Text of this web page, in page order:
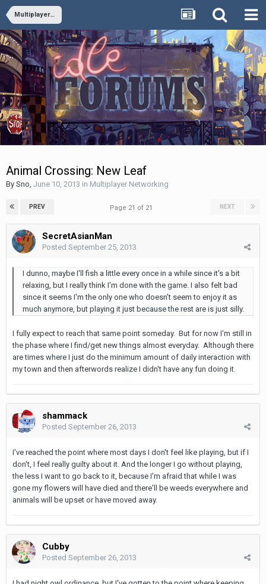
Multiplayer Networking
Animal Crossing: New Leaf
By Sno June 10, 2013 in Multiplayer Networking
PREV NEXT
Page 21 of 21
SecretAsianMan
Posted September 25, 2013
I dunno, maybe I'll fish a little every once in a while since it's a bit
relaxing, but I really think I'm done with the game. I also felt bad
since it seems I'm the only one who doesn't seem to enjoy it as
much anymore, but playing it just because the rest are is just silly.
I fully expect to reach that same point someday. But for now I'm still in
the phase where I find/get new things almost everyday. Although there
are times where I just do the minimum amount of daily interaction with
my town and then afterwords realize I didn't have any fun doing it.
shammack
Posted September 26, 2013
I've reached the point where most days I don't feel like playing, but if I
don't, I feel really guilty about it. And the longer I go without playing,
the less I want to go back to it, because I'm afraid that while I was
gone my flowers will have died and there'll be weeds everywhere and
animals will be upset or have moved away.
Cubby
Posted September 26, 2013